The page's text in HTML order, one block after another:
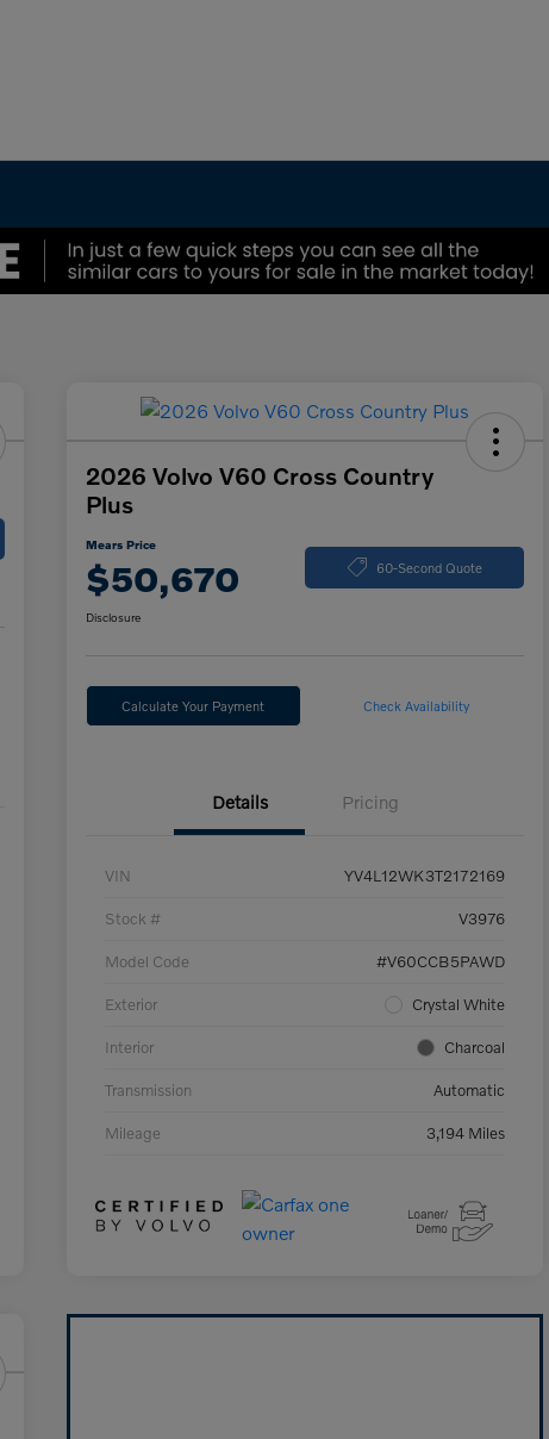
2026 Volvo V60 Cross Country
Plus
Mears Price
$50,670 60-Second Quote
Disclosure
Calculate Your Payment Check Availability
Details Pricing
VIN YV4L12WK3T2172169
Stock # V3976
Model Code #V60CCB5PAWD
Exterior Crystal White
Interior Charcoal
Transmission Automatic
Mileage 3,194 Miles